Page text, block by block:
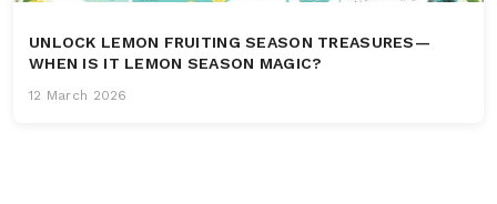
UNLOCK LEMON FRUITING SEASON TREASURES—
WHEN IS IT LEMON SEASON MAGIC?
12 March 2026